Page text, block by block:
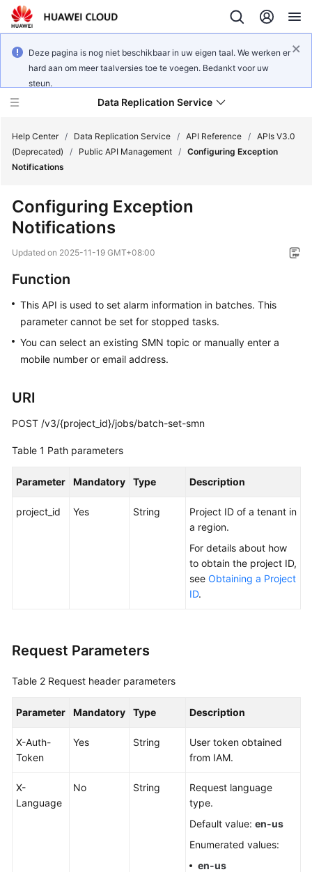
Deze pagina is nog niet beschikbaar in uw eigen taal. We werken er
hard aan om meer taalversies toe te voegen. Bedankt voor uw
steun.
Data Replication Service
Function
Service
Billing
Preparations
Time
Migration
Backup
Time
Recovery
Workload
Tasks
Troubleshooting
Help Center / Data Replication Service / API Reference / APIs V3.0
(Deprecated)
/ Public API Management / Configuring Exception
Notifications
Configuring Exception
Notifications
Updated on 2025-11-19 GMT+08:00
Function
This API is used to set alarm information in batches. This
parameter cannot be set for stopped tasks.
You can select an existing SMN topic or manually enter a
mobile number or email address.
URI
POST /v3/{project_id}/jobs/batch-set-smn
Table 1 Path parameters
Parameter Mandatory Type Description
project_id Yes String
Project ID of a tenant in
a region.
For details about how
to obtain the project ID,
see Obtaining a Project
ID.
Request Parameters
Table 2 Request header parameters
Parameter Mandatory Type Description
X-Auth-
Token
Yes String
User token obtained
from IAM.
X-
Language
No String
Request language
type.
Default value: en-us
Enumerated values:
en-us